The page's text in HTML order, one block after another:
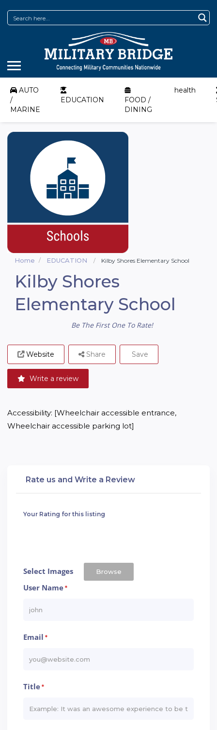
AUTO
/
MARINE
EDUCATION
FOOD /
DINING
health
Home EDUCATION Kilby Shores Elementary School
Kilby Shores
Elementary School
Be The First One To Rate!
Website
Write a review
Share Save
Accessibility: [Wheelchair accessible entrance,
Wheelchair accessible parking lot]
Rate us and Write a Review
Your Rating for this listing
Select Images Browse
User Name*
Email *
Title*